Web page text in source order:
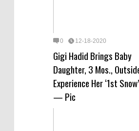
0 12-18-2020
Gigi Hadid Brings Baby
Daughter, 3 Mos.,
Experience Her ‘1st
— Pic